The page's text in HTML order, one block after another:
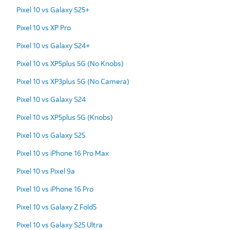
Pixel 10 vs Galaxy S25+
Pixel 10 vs XP Pro
Pixel 10 vs Galaxy S24+
Pixel 10 vs XP5plus 5G (No Knobs)
Pixel 10 vs XP3plus 5G (No Camera)
Pixel 10 vs Galaxy S24
Pixel 10 vs XP5plus 5G (Knobs)
Pixel 10 vs Galaxy S25
Pixel 10 vs iPhone 16 Pro Max
Pixel 10 vs Pixel 9a
Pixel 10 vs iPhone 16 Pro
Pixel 10 vs Galaxy Z Fold5
Pixel 10 vs Galaxy S25 Ultra